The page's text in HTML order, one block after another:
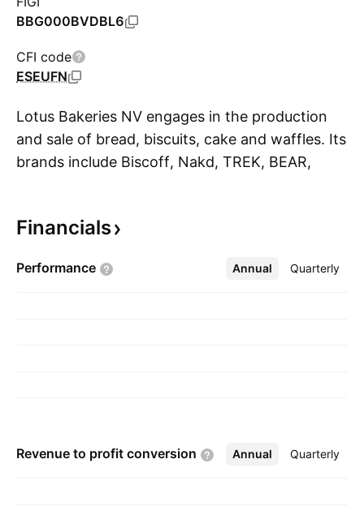
BBG000BVDBL6
CFI code
ESEUFN
Lotus Bakeries NV engages in the production
and sale of bread, biscuits, cake and waffles. Its
brands include Biscoff, Nakd, TREK, BEAR,
company was founded by Jan Boone Sr. in
Belgium.
Financials
Performance Annual Quarterly
More
Revenue to profit conversion Annual Quarterly
More